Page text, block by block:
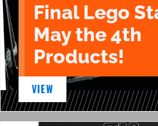
Final Lego
May the 4th
Products!
VIEW